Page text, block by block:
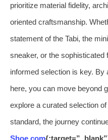
prioritize material fidelity,
oriented craftsmanship.
statement of the Tabi, the
sneaker, or the sophisticated
informed selection is key. By
here, you can move beyond
explore a curated selection
standard, the journey
Shoe.com